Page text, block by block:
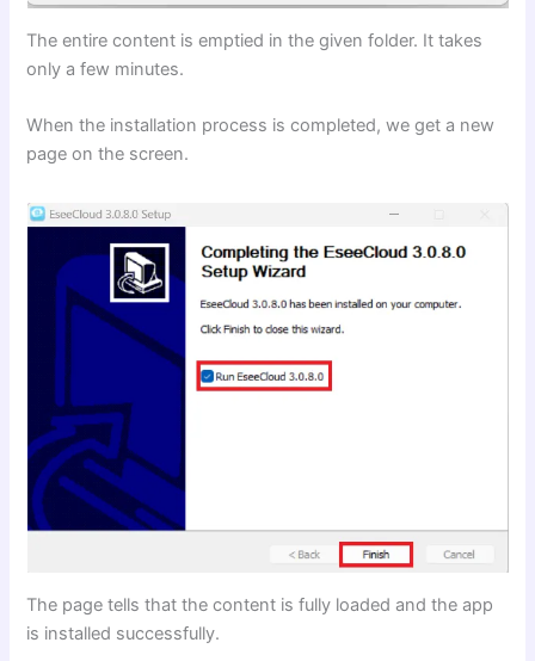
The entire content is emptied in the given folder. It takes
only a few minutes.
When the installation process is completed, we get a new
page on the screen.
The page tells that the content is fully loaded and the app
is installed successfully.